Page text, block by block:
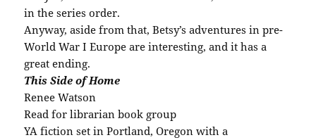
in the series order.
Anyway, aside from that, Betsy’s adventures in pre-
World War I Europe are interesting, and it has a
great ending.
This Side of Home
Renee Watson
Read for librarian book group
YA fiction set in Portland, Oregon with a